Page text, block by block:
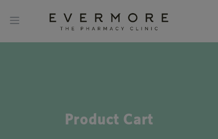
Product Cart